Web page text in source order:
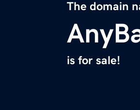
The domain
is for sale!